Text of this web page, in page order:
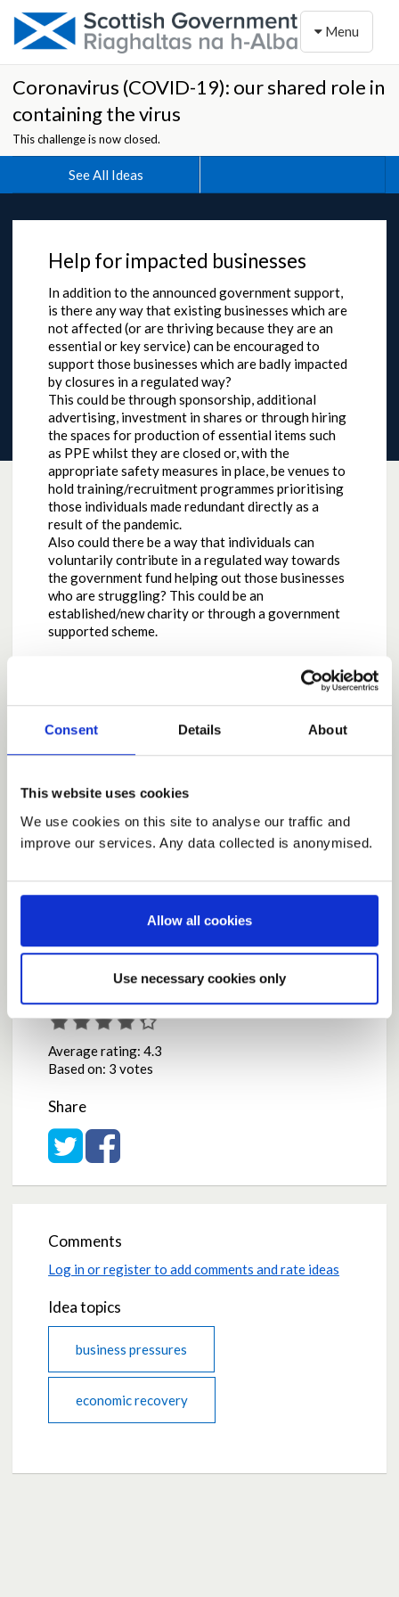
Consent Details About
This website uses cookies
We use cookies on this site to analyse our traffic and
improve our services. Any data collected is anonymised.
Allow all cookies
Use necessary cookies only
Toggle
Menu
Coronavirus (COVID-19): our shared role in
containing the virus
This challenge is now closed.
See All Ideas
Help for impacted businesses
In addition to the announced government support,
is there any way that existing businesses which are
not affected (or are thriving because they are an
essential or key service) can be encouraged to
support those businesses which are badly impacted
by closures in a regulated way?
This could be through sponsorship, additional
advertising, investment in shares or through hiring
the spaces for production of essential items such
as PPE whilst they are closed or, with the
appropriate safety measures in place, be venues to
hold training/recruitment programmes prioritising
those individuals made redundant directly as a
result of the pandemic.
Also could there be a way that individuals can
voluntarily contribute in a regulated way towards
the government fund helping out those businesses
who are struggling? This could be an
established/new charity or through a government
supported scheme.
Why the contribution is important
To give those (who are in a position to) a way to
support in addition to the current measures in
place, but with measures in place to ensure that the
help goes to the right people in a timely manner.
October 08, 2020 at 11:53AM
Report this Idea (Requires Log In)
Average rating:4.3
Based on: 3 votes
Share
Share on Twitter
Share on Facebook
Comments
Log in or register to add comments and rate ideas
Idea topics
business pressures
economic recovery